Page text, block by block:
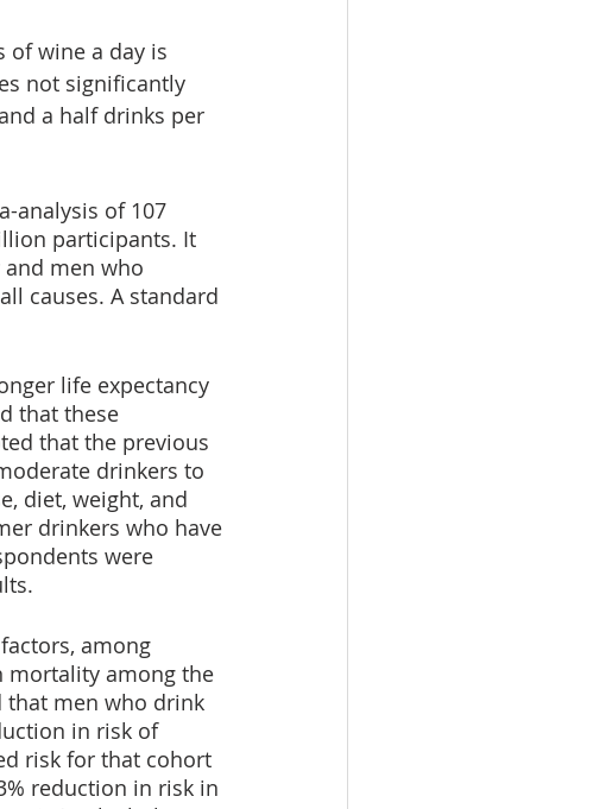
of wine a day is
not significantly
a half drinks per
analysis of 107
participants. It
men who
causes. A standard
life expectancy
that these
that the previous
drinkers to
diet, weight, and
drinkers who have
were
among
mortality among the
that men who drink
in risk of
risk for that cohort
reduction in risk in